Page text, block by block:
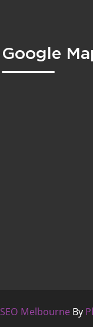
Google
SEO Melbourne By